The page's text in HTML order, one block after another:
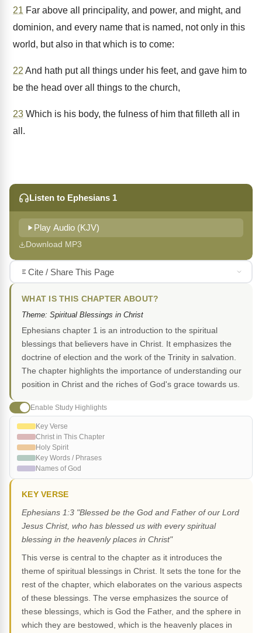
21 Far above all principality, and power, and might, and
dominion, and every name that is named, not only in this
world, but also in that which is to come:
22 And hath put all things under his feet, and gave him to
be the head over all things to the church,
23 Which is his body, the fulness of him that filleth all in
all.
Listen to Ephesians 1
Play Audio (KJV)
Download MP3
Cite / Share This Page
WHAT IS THIS CHAPTER ABOUT?
Theme: Spiritual Blessings in Christ
Ephesians chapter 1 is an introduction to the spiritual
blessings that believers have in Christ. It emphasizes the
doctrine of election and the work of the Trinity in salvation.
The chapter highlights the importance of understanding our
position in Christ and the riches of God's grace towards us.
Enable Study Highlights
Key Verse
Christ in This Chapter
Holy Spirit
Key Words / Phrases
Names of God
KEY VERSE
Ephesians 1:3 "Blessed be the God and Father of our Lord
Jesus Christ, who has blessed us with every spiritual
blessing in the heavenly places in Christ"
This verse is central to the chapter as it introduces the
theme of spiritual blessings in Christ. It sets the tone for the
rest of the chapter, which elaborates on the various aspects
of these blessings. The verse emphasizes the source of
these blessings, which is God the Father, and the sphere in
which they are bestowed, which is the heavenly places in